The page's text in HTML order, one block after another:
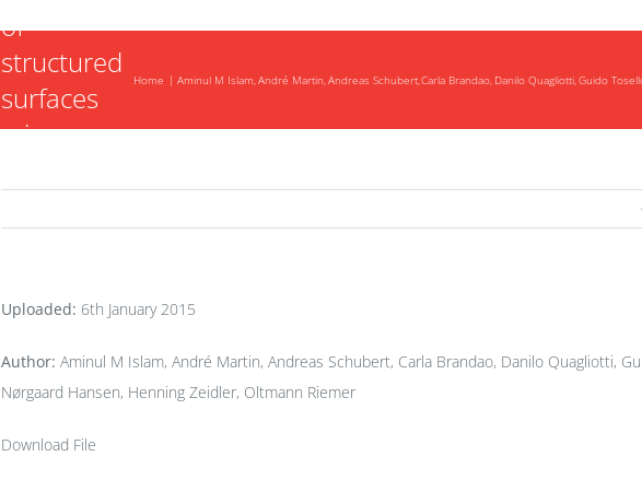
of
structured
surfaces
micro-
Home Aminul M Islam André Martin Andreas Schubert Carla Brandao Danilo Quagliotti Guido
Uploaded: 6th January 2015
Author: Aminul M Islam, André Martin, Andreas Schubert, Carla Brandao, Danilo Quagliotti,
Nørgaard Hansen, Henning Zeidler, Oltmann Riemer
Download File